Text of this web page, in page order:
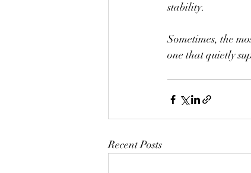
stability.
Sometimes, the
one that quietly
Recent Posts